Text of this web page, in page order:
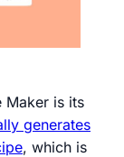
Maker is its
generates
, which is